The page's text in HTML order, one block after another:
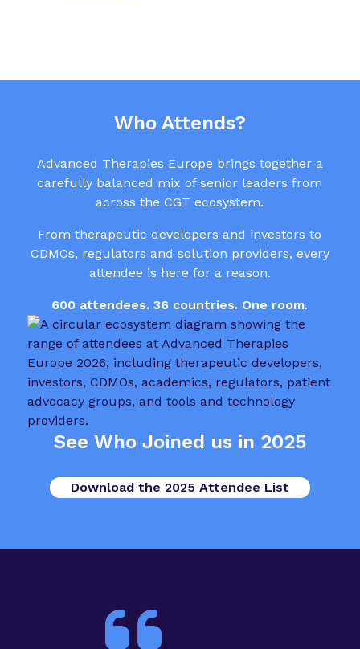
Who Attends?
Advanced Therapies Europe brings together a
carefully balanced mix of senior leaders from
across the CGT ecosystem.
From therapeutic developers and investors to
CDMOs, regulators and solution providers, every
attendee is here for a reason.
600 attendees. 36 countries. One room.
See Who Joined us in 2025
Download the 2025 Attendee List